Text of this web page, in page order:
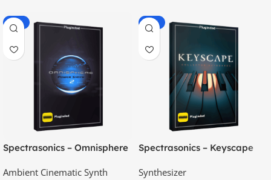
-70%
Spectrasonics – Omnisphere
Ambient Cinematic Synth
-60%
Spectrasonics – Keyscape
Synthesizer